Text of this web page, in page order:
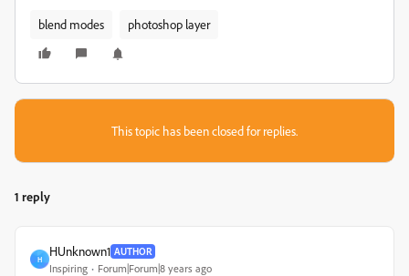
blend modes photoshop layer
This topic has been closed for replies.
1 reply
H
HUnknown1 AUTHOR
Inspiring Forum|Forum|8 years ago